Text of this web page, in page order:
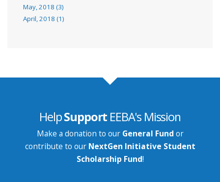
May, 2018 (3)
April, 2018 (1)
HelpSupport EEBA's Mission
Make a donation to our General Fund or
contribute to our NextGen Initiative Student
Scholarship Fund!